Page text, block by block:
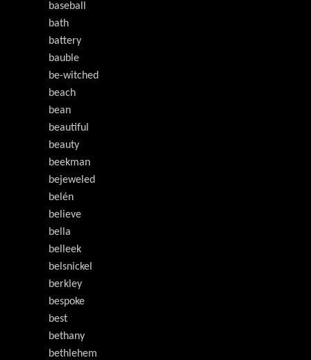
baseball
bath
battery
bauble
be-witched
beach
bean
beautiful
beauty
beekman
bejeweled
belén
believe
bella
belleek
belsnickel
berkley
bespoke
best
bethany
bethlehem